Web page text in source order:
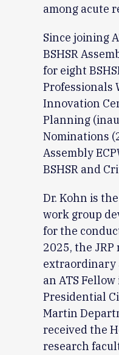
among acute
Since joining
BSHSR
for eight
Professionals
Innovation
Planning
Nominations
Assembly
BSHSR and
Dr. Kohn is
work group
for the
2025, the
extraordinary
an ATS
Presidential
Martin
received the
research